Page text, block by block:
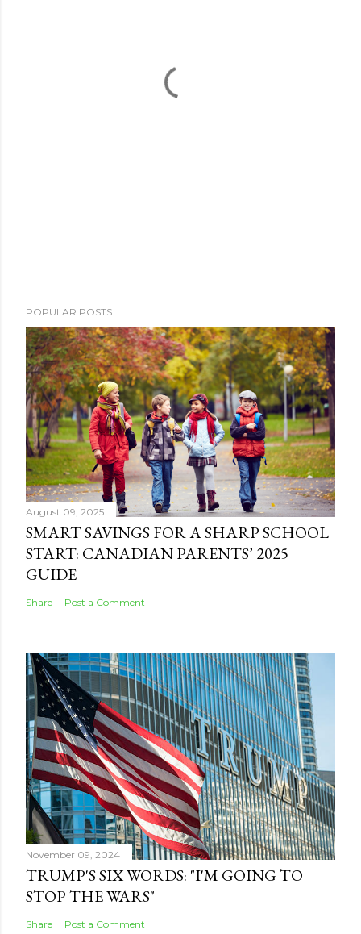
POPULAR POSTS
August 09, 2025
SMART SAVINGS FOR A SHARP SCHOOL
START: CANADIAN PARENTS’ 2025
GUIDE
Share Post a Comment
November 09, 2024
TRUMP'S SIX WORDS: "I'M GOING TO
STOP THE WARS"
Share Post a Comment